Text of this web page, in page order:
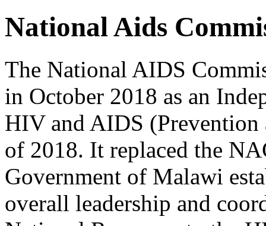
National Aids
The National AIDS
in October 2018 as an
HIV and AIDS (Prevention
of 2018. It replaced the
Government of Malawi
overall leadership and